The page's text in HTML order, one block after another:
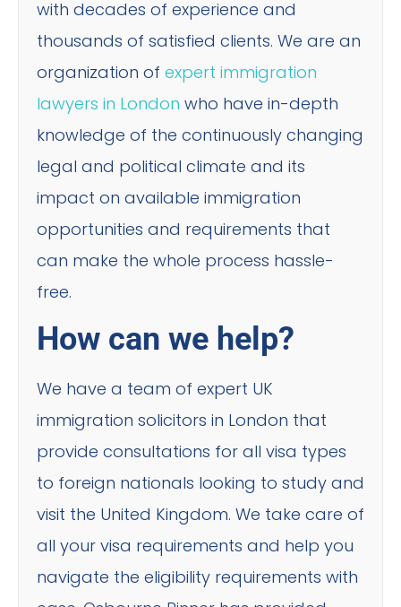
with decades of experience and
thousands of satisfied clients. We are an
organization of expert immigration
lawyers in London who have in-depth
knowledge of the continuously changing
legal and political climate and its
impact on available immigration
opportunities and requirements that
can make the whole process hassle-
free.
How can we help?
We have a team of expert UK
immigration solicitors in London that
provide consultations for all visa types
to foreign nationals looking to study and
visit the United Kingdom. We take care of
all your visa requirements and help you
navigate the eligibility requirements with